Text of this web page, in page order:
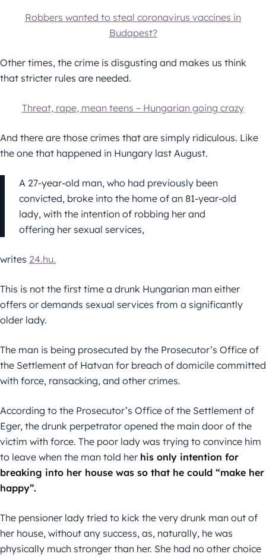
Robbers wanted to steal coronavirus vaccines in
Budapest?
Other times, the crime is disgusting and makes us think
that stricter rules are needed.
Threat, rape, mean teens – Hungarian going crazy
And there are those crimes that are simply ridiculous. Like
the one that happened in Hungary last August.
A 27-year-old man, who had previously been
convicted, broke into the home of an 81-year-old
lady, with the intention of robbing her and
offering her sexual services,
writes 24.hu.
This is not the first time a drunk Hungarian man either
offers or demands sexual services from a significantly
older lady.
The man is being prosecuted by the Prosecutor’s Office of
the Settlement of Hatvan for breach of domicile committed
with force, ransacking, and other crimes.
According to the Prosecutor’s Office of the Settlement of
Eger, the drunk perpetrator opened the main door of the
victim with force. The poor lady was trying to convince him
to leave when the man told her his only intention for
breaking into her house was so that he could “make her
happy”.
The pensioner lady tried to kick the very drunk man out of
her house, without any success, as, naturally, he was
physically much stronger than her. She had no other choice